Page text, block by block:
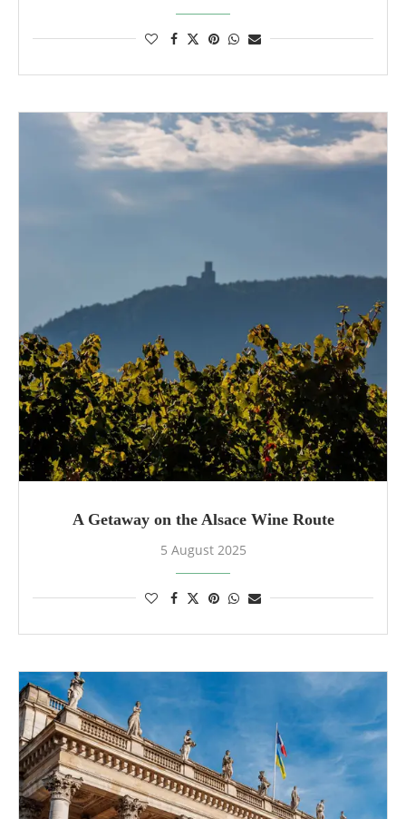
A Getaway on the Alsace Wine Route
5 August 2025